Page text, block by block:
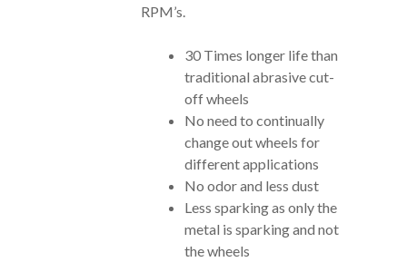
RPM’s.
30 Times longer life than
traditional abrasive cut-
off wheels
No need to continually
change out wheels for
different applications
No odor and less dust
Less sparking as only the
metal is sparking and not
the wheels